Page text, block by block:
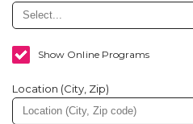
Show Online Programs
Location (City, Zip)